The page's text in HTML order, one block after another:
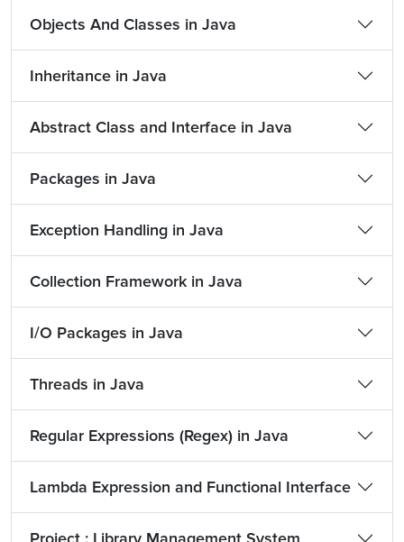
Objects And Classes in Java
Inheritance in Java
Abstract Class and Interface in Java
Packages in Java
Exception Handling in Java
Collection Framework in Java
I/O Packages in Java
Threads in Java
Regular Expressions (Regex) in Java
Lambda Expression and Functional Interface